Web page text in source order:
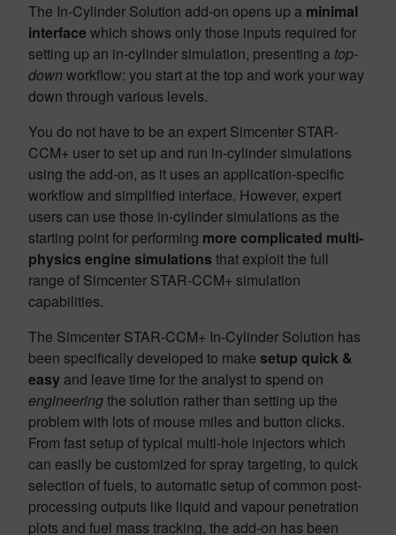
The In-Cylinder Solution add-on opens up a minimal
interfacewhich shows only those inputs required for
setting up an in-cylinder simulation, presenting a top-
down workflow: you start at the top and work your way
down through various levels.
You do not have to be an expert Simcenter STAR-
CCM+ user to set up and run in-cylinder simulations
using the add-on, as it uses an application-specific
workflow and simplified interface. However, expert
users can use those in-cylinder simulations as the
starting point for performing more complicated multi-
physics engine simulations that exploit the full
range of Simcenter STAR-CCM+ simulation
capabilities.
The Simcenter STAR-CCM+ In-Cylinder Solution has
been specifically developed to make setup quick &
easy and leave time for the analyst to spend on
engineeringthe solution rather than setting up the
problem with lots of mouse miles and button clicks.
From fast setup of typical multi-hole injectors which
can easily be customized for spray targeting, to quick
selection of fuels, to automatic setup of common post-
processing outputs like liquid and vapour penetration
plots and fuel mass tracking, the add-on has been